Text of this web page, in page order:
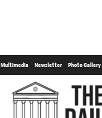
Multimedia Newsletter Photo Gallery